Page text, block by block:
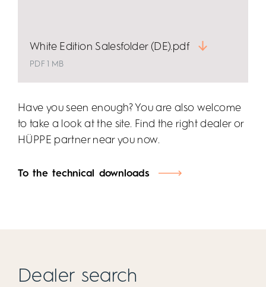
White Edition Salesfolder (DE).pdf
PDF 1 MB
Have you seen enough? You are also welcome
to take a look at the site. Find the right dealer or
HÜPPE partner near you now.
To the technical downloads
Dealer search